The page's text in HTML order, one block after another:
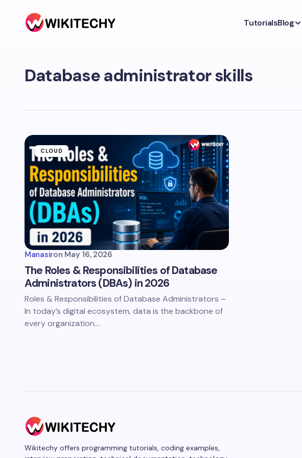
TutorialsBlog
Database administrator skills
CLOUD
Manasiron May 16, 2026
The Roles & Responsibilities of Database
Administrators (DBAs) in 2026
Roles & Responsibilities of Database Administrators –
In today’s digital ecosystem, data is the backbone of
every organization.…
Wikitechy offers programming tutorials, coding examples,